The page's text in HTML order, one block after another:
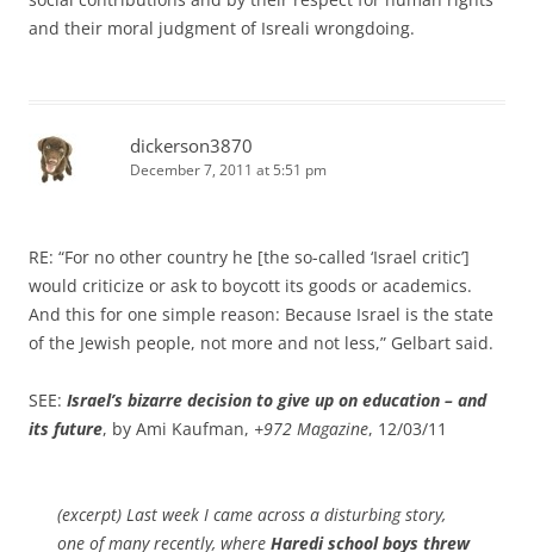
and their moral judgment of Isreali wrongdoing.
dickerson3870
December 7, 2011 at 5:51 pm
RE: “For no other country he [the so-called ‘Israel critic’]
would criticize or ask to boycott its goods or academics.
And this for one simple reason: Because Israel is the state
of the Jewish people, not more and not less,” Gelbart said.
SEE: Israel’s bizarre decision to give up on education – and
its future, by Ami Kaufman, +972 Magazine, 12/03/11
(excerpt) Last week I came across a disturbing story,
one of many recently, where Haredi school boys threw